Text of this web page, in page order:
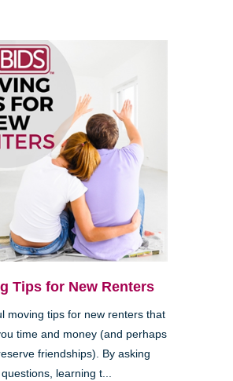
Tips for New Renters
moving tips for new renters that
time and money (and perhaps
friendships). By asking
questions, learning t...